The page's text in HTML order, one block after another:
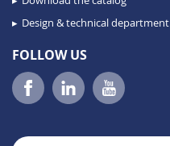
Design & technical department
FOLLOW US